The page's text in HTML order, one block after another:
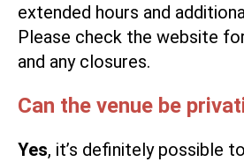
extended hours and
Please check the website
and any closures.
Can the venue be
Yes, it’s definitely possible